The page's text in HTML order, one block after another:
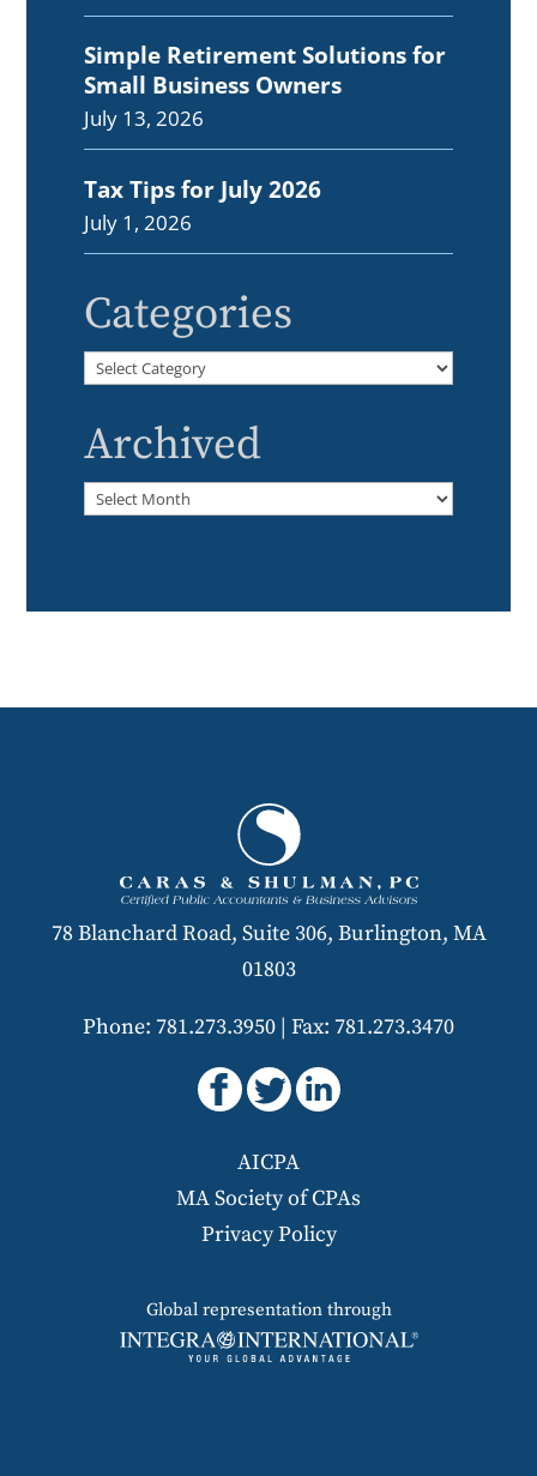
Simple Retirement Solutions for
Small Business Owners
July 13, 2026
Tax Tips for July 2026
July 1, 2026
Categories
Categories
Archived
Archived
78 Blanchard Road, Suite 306, Burlington, MA
01803
Phone: 781.273.3950 | Fax: 781.273.3470
AICPA
MA Society of CPAs
Privacy Policy
Global representation through